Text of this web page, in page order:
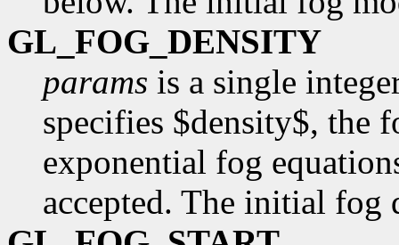
GL_FOG_DENSITY
params is a single
specifies $density$, the
exponential fog
accepted. The initial fog